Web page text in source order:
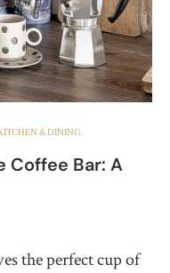
& DINING
Coffee Bar: A
the perfect cup of